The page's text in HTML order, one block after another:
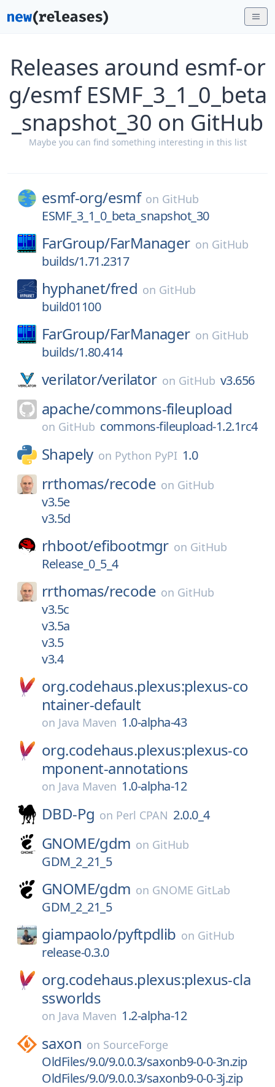
Releases around esmf-or
g/esmf ESMF_3_1_0_beta
_snapshot_30 on GitHub
Maybe you can find something interesting in this list
esmf-org/esmf on GitHub
ESMF_3_1_0_beta_snapshot_30
FarGroup/FarManager on GitHub
builds/1.71.2317
hyphanet/fred on GitHub
build01100
FarGroup/FarManager on GitHub
builds/1.80.414
verilator/verilator on GitHub v3.656
apache/commons-fileupload
on GitHub commons-fileupload-1.2.1rc4
Shapely on Python PyPI 1.0
rrthomas/recode on GitHub
v3.5e
v3.5d
rhboot/efibootmgr on GitHub
Release_0_5_4
rrthomas/recode on GitHub
v3.5c
v3.5a
v3.5
v3.4
org.codehaus.plexus:plexus-co
ntainer-default
on Java Maven 1.0-alpha-43
org.codehaus.plexus:plexus-co
mponent-annotations
on Java Maven 1.0-alpha-12
DBD-Pg on Perl CPAN 2.0.0_4
GNOME/gdm on GitHub
GDM_2_21_5
GNOME/gdm on GNOME GitLab
GDM_2_21_5
giampaolo/pyftpdlib on GitHub
release-0.3.0
org.codehaus.plexus:plexus-cla
ssworlds
on Java Maven 1.2-alpha-12
saxon on SourceForge
OldFiles/9.0/9.0.0.3/saxonb9-0-0-3n.zip
OldFiles/9.0/9.0.0.3/saxonb9-0-0-3j.zip